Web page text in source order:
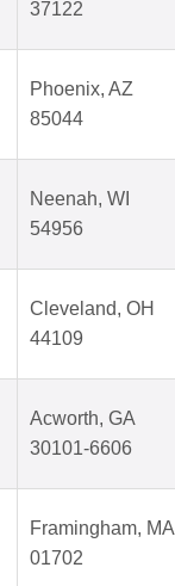
37122
Phoenix, AZ
85044
Neenah, WI
54956
Cleveland, OH
44109
Acworth, GA
30101-6606
Framingham, MA
01702